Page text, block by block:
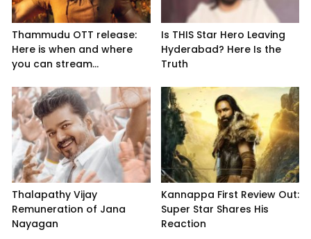
Thammudu OTT release:
Here is when and where
you can stream...
Is THIS Star Hero Leaving
Hyderabad? Here Is the
Truth
Thalapathy Vijay
Remuneration of Jana
Nayagan
Kannappa First Review Out:
Super Star Shares His
Reaction